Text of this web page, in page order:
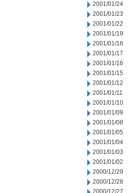
2001/01/24
2001/01/23
2001/01/22
2001/01/19
2001/01/18
2001/01/17
2001/01/16
2001/01/15
2001/01/12
2001/01/11
2001/01/10
2001/01/09
2001/01/08
2001/01/05
2001/01/04
2001/01/03
2001/01/02
2000/12/29
2000/12/28
2000/12/27